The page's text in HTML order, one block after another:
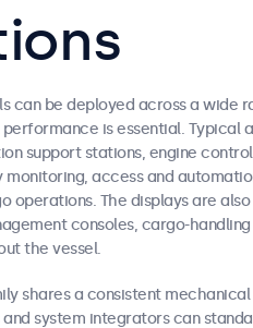
can be deployed across a wide
is essential. Typical
support stations, engine
monitoring, access and
operations. The displays are
consoles, cargo-
the vessel.
shares a consistent
system integrators can